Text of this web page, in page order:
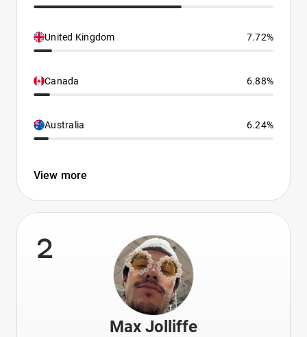
United Kingdom 7.72%
Canada 6.88%
Australia 6.24%
View more
2
Max Jolliffe